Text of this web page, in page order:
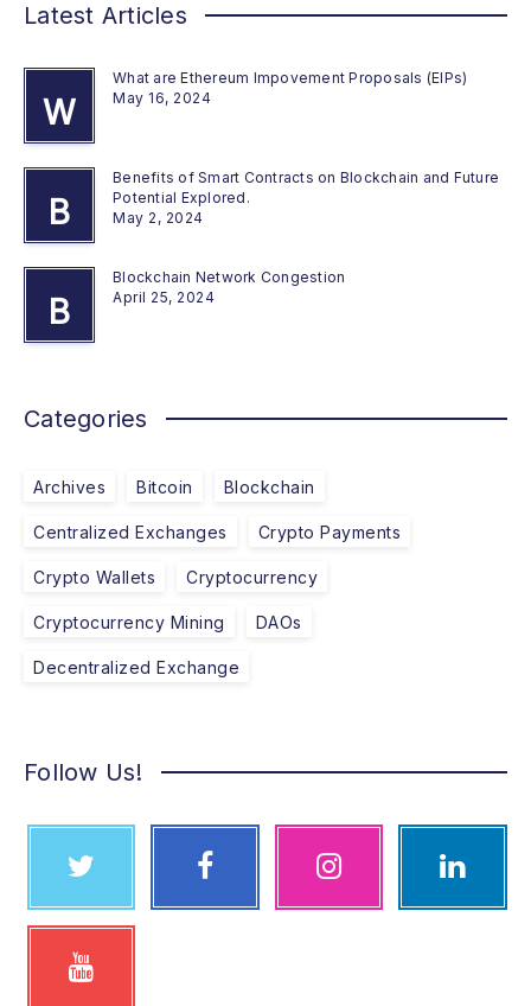
Latest Articles
W
What are Ethereum Impovement Proposals (EIPs)
May 16, 2024
B
Benefits of Smart Contracts on Blockchain and Future
Potential Explored.
May 2, 2024
B
Blockchain Network Congestion
April 25, 2024
Categories
Archives Bitcoin Blockchain
Centralized Exchanges Crypto Payments
Crypto Wallets Cryptocurrency
Cryptocurrency Mining DAOs
Decentralized Exchange
Follow Us!